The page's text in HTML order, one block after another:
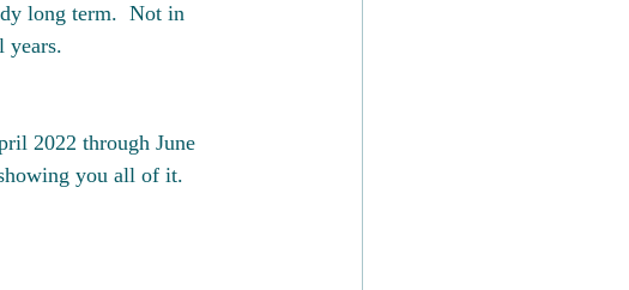
long term.  Not in
years.
2022 through June
you all of it.